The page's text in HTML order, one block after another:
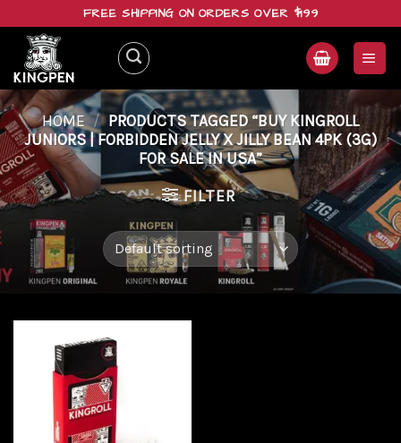
content
FREE SHIPPING ON ORDERS OVER $199
HOME / PRODUCTS TAGGED “BUY KINGROLL
JUNIORS | FORBIDDEN JELLY X JILLY BEAN 4PK (3G)
FOR SALE IN USA”
FILTER